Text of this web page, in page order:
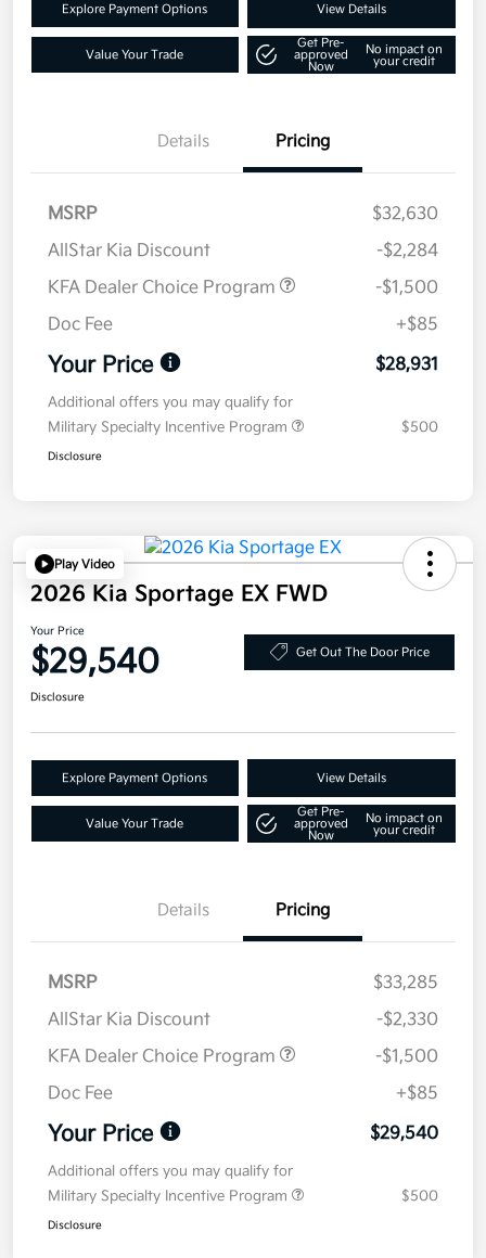
Explore Payment Options View Details
Value Your Trade
Get Pre-
approved
Now
No impact on
your credit
Details Pricing
MSRP
$32,630
AllStar Kia Discount
-$2,284
KFA Dealer Choice Program
-$1,500
Doc Fee
+$85
Your Price $28,931
Additional offers you may qualify for
Military Specialty Incentive Program
$500
Disclosure
Play Video
2026 Kia Sportage EX FWD
Your Price
$29,540 Get Out The Door Price
Disclosure
Explore Payment Options View Details
Value Your Trade
Get Pre-
approved
Now
No impact on
your credit
Details Pricing
MSRP
$33,285
AllStar Kia Discount
-$2,330
KFA Dealer Choice Program
-$1,500
Doc Fee
+$85
Your Price $29,540
Additional offers you may qualify for
Military Specialty Incentive Program
$500
Disclosure